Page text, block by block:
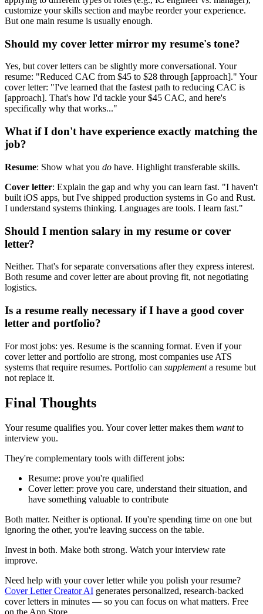
customize your skills section and maybe reorder your experience.
But one main resume is usually enough.
Should my cover letter mirror my resume's tone?
Yes, but cover letters can be slightly more conversational. Your
resume: "Reduced CAC from $45 to $28 through [approach]." Your
cover letter: "I've learned that the fastest path to reducing CAC is
[approach]. That's how I'd tackle your $45 CAC, and here's
specifically why that works..."
What if I don't have experience exactly matching the
job?
Resume: Show what you do have. Highlight transferable skills.
Cover letter: Explain the gap and why you can learn fast. "I haven't
built iOS apps, but I've shipped production systems in Go and Rust.
I understand systems thinking. Languages are tools. I learn fast."
Should I mention salary in my resume or cover
letter?
Neither. That's for separate conversations after they express interest.
Both resume and cover letter are about proving fit, not negotiating
logistics.
Is a resume really necessary if I have a good cover
letter and portfolio?
For most jobs: yes. Resume is the scanning format. Even if your
cover letter and portfolio are strong, most companies use ATS
systems that require resumes. Portfolio can supplementa resume but
not replace it.
Final Thoughts
Your resume qualifies you. Your cover letter makes them wantto
interview you.
They're complementary tools with different jobs:
Resume: prove you're qualified
Cover letter: prove you care, understand their situation, and
have something valuable to contribute
Both matter. Neither is optional. If you're spending time on one but
ignoring the other, you're leaving success on the table.
Invest in both. Make both strong. Watch your interview rate
improve.
Need help with your cover letter while you polish your resume?
Cover Letter Creator AI generates personalized, research-backed
cover letters in minutes — so you can focus on what matters. Free
on the App Store.